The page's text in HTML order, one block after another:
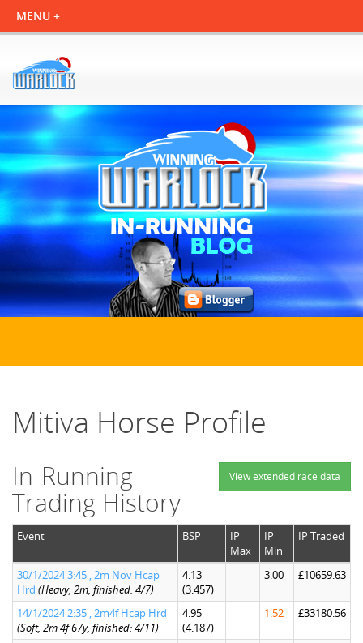
Mitiva Horse Profile
View extended race data
In-Running
Trading History
Event BSP
IP
Max
IP
Min
IP Traded
30/1/2024 3:45 , 2m Nov Hcap
Hrd (Heavy, 2m, finished: 4/7)
4.13
(3.457)
3.00 £10659.63
14/1/2024 2:35 , 2m4f Hcap Hrd
(Soft, 2m 4f 67y, finished: 4/11)
4.95
(4.187)
1.52 £33180.56